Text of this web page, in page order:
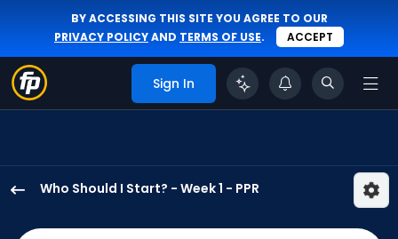
BY ACCESSING THIS SITE YOU AGREE TO OUR
PRIVACY POLICYAND TERMS OF USE. ACCEPT
Sign In
Who Should I Start? - Week 1 - PPR
Abdullah